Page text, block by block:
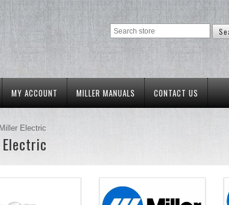
MY ACCOUNT MILLER MANUALS CONTACT US
Miller Electric